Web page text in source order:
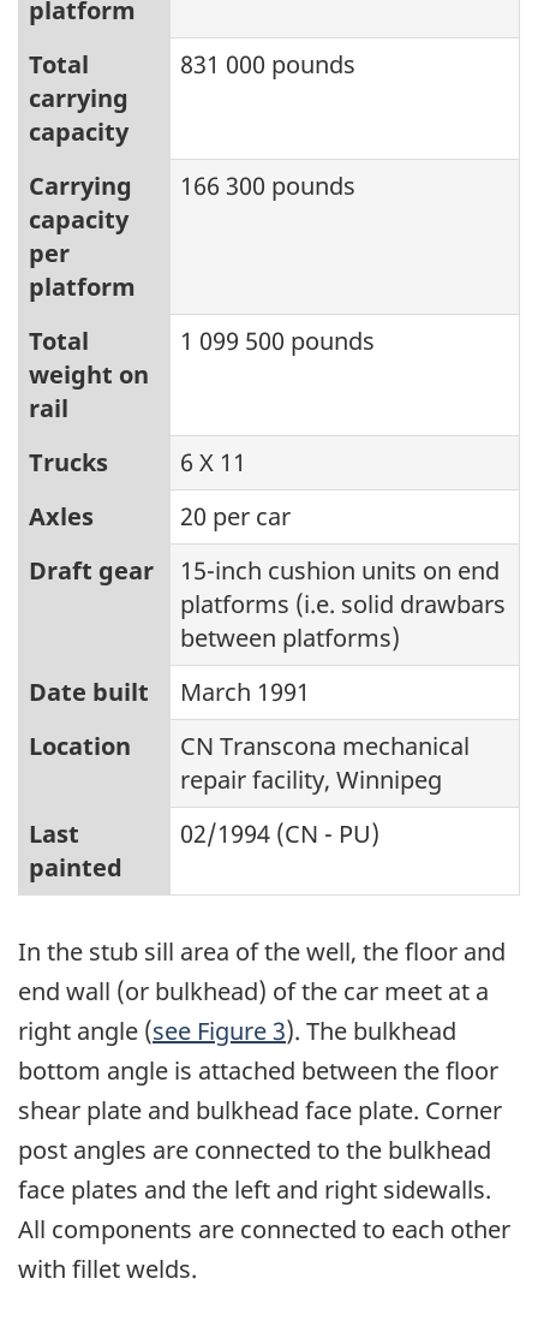
platform
Total
carrying
capacity
831 000 pounds
Carrying
capacity
per
platform
166 300 pounds
Total
weight on
rail
1 099 500 pounds
Trucks
6 X 11
Axles
20 per car
Draft gear
15-inch cushion units on end
platforms (i.e. solid drawbars
between platforms)
Date built
March 1991
Location
CN Transcona mechanical
repair facility, Winnipeg
Last
painted
02/1994 (CN - PU)
In the stub sill area of the well, the floor and
end wall (or bulkhead) of the car meet at a
right angle (see Figure 3). The bulkhead
bottom angle is attached between the floor
shear plate and bulkhead face plate. Corner
post angles are connected to the bulkhead
face plates and the left and right sidewalls.
All components are connected to each other
with fillet welds.